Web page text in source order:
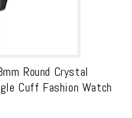
Round Crystal
Cuff Fashion Watch